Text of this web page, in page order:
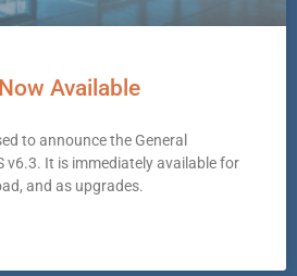
Available
to announce the General
v6.3. It is immediately available for
and as upgrades.